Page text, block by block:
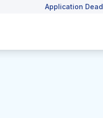
Application